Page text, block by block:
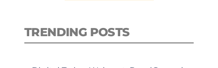
TRENDING POSTS